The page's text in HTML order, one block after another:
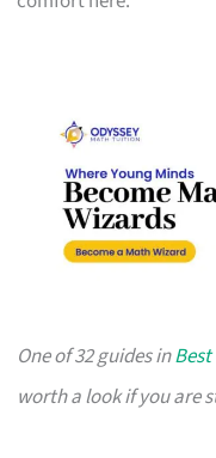
One of 32 guides in
worth a look if you are